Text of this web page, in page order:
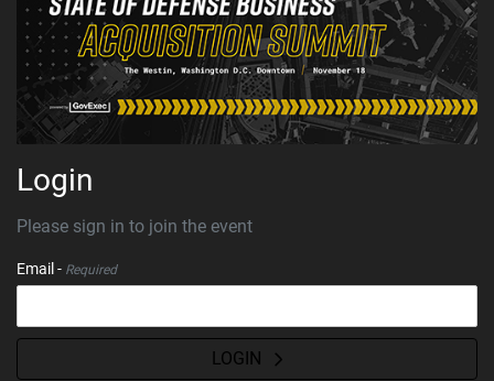
Login
Please sign in to join the event
Email - Required
LOGIN